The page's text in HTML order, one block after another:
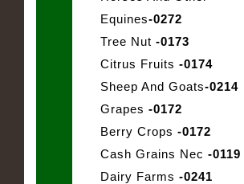
Equines-0272
Tree Nut -0173
Citrus Fruits -0174
Sheep And Goats-0214
Grapes -0172
Berry Crops -0172
Cash Grains Nec -0119
Dairy Farms -0241